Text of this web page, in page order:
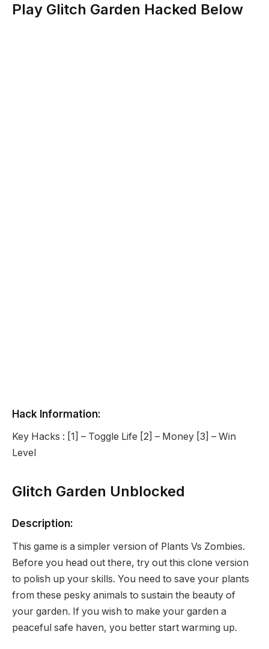
Play Glitch Garden Hacked Below
Hack Information:
Key Hacks : [1] – Toggle Life [2] – Money [3] – Win
Level
Glitch Garden Unblocked
Description:
This game is a simpler version of Plants Vs Zombies.
Before you head out there, try out this clone version
to polish up your skills. You need to save your plants
from these pesky animals to sustain the beauty of
your garden. If you wish to make your garden a
peaceful safe haven, you better start warming up.